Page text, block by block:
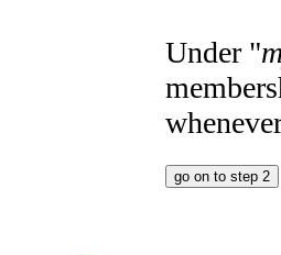
Under "